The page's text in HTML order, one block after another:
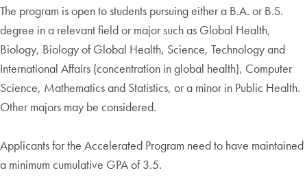
The program is open to students pursuing either a B.A. or B.S.
degree in a relevant field or major such as Global Health,
Biology, Biology of Global Health, Science, Technology and
International Affairs (concentration in global health), Computer
Science, Mathematics and Statistics, or a minor in Public Health.
Other majors may be considered.
Applicants for the Accelerated Program need to have maintained
a minimum cumulative GPA of 3.5.